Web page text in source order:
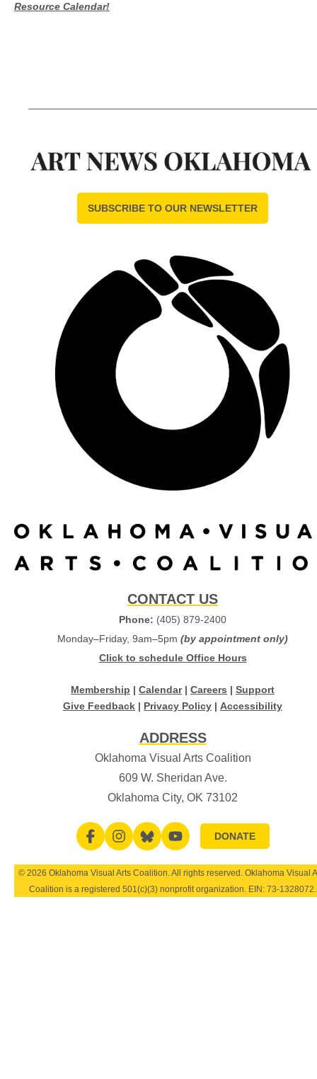
Resource Calendar!
SUBSCRIBE TO OUR NEWSLETTER
CONTACT US
Phone: (405) 879-2400
Monday–Friday, 9am–5pm (by appointment only)
Click to schedule Office Hours
Membership | Calendar| Careers | Support
Give Feedback | Privacy Policy | Accessibility
ADDRESS
Oklahoma Visual Arts Coalition
609 W. Sheridan Ave.
Oklahoma City, OK 73102
DONATE
© 2026 Oklahoma Visual Arts Coalition. All rights reserved. Oklahoma Visual
Coalition is a registered 501(c)(3) nonprofit organization. EIN: 73-1328072